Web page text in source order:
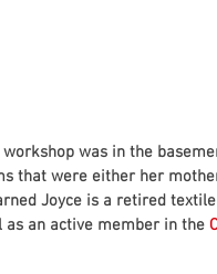
workshop was in the
that were either her
Joyce is a retired textile
as an active member in the